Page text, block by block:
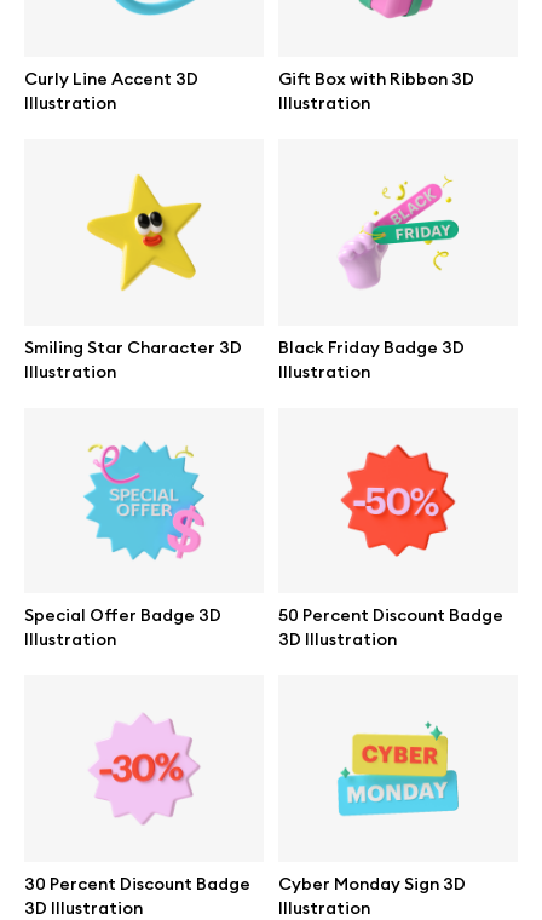
Curly Line Accent 3D
Illustration
Gift Box with Ribbon 3D
Illustration
Smiling Star Character 3D
Illustration
Black Friday Badge 3D
Illustration
Special Offer Badge 3D
Illustration
50 Percent Discount Badge
3D Illustration
30 Percent Discount Badge
3D Illustration
Cyber Monday Sign 3D
Illustration
All mockups
iPhone mockups
MacBook mockups
Desktop mockups
Branding mockups
Print mockups